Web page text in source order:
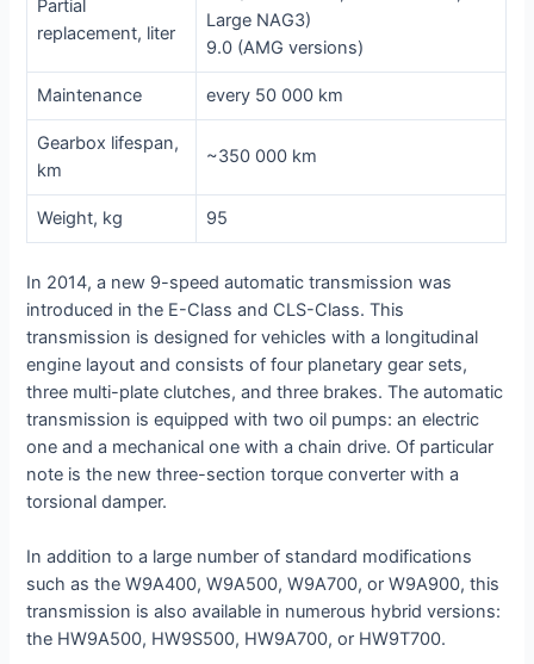
Partial
replacement, liter
Large NAG3)
9.0 (AMG versions)
Maintenance every 50 000 km
Gearbox lifespan,
km
~350 000 km
Weight, kg 95
In 2014, a new 9-speed automatic transmission was
introduced in the E-Class and CLS-Class. This
transmission is designed for vehicles with a longitudinal
engine layout and consists of four planetary gear sets,
three multi-plate clutches, and three brakes. The automatic
transmission is equipped with two oil pumps: an electric
one and a mechanical one with a chain drive. Of particular
note is the new three-section torque converter with a
torsional damper.
In addition to a large number of standard modifications
such as the W9A400, W9A500, W9A700, or W9A900, this
transmission is also available in numerous hybrid versions:
the HW9A500, HW9S500, HW9A700, or HW9T700.